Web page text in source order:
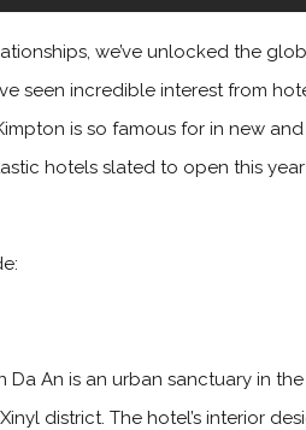
we’ve unlocked the
seen incredible interest from
is so famous for in new
hotels slated to open this
Da An is an urban sanctuary in
district. The hotel’s interior